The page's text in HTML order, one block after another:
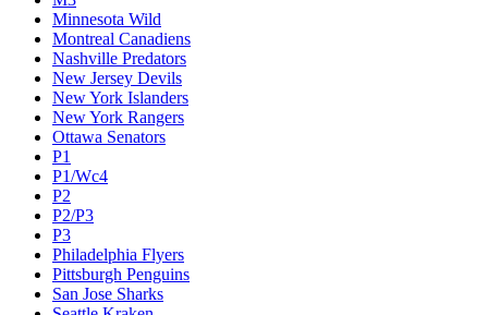
Minnesota Wild
Montreal Canadiens
Nashville Predators
New Jersey Devils
New York Islanders
New York Rangers
Ottawa Senators
P1
P1/Wc4
P2
P2/P3
P3
Philadelphia Flyers
Pittsburgh Penguins
San Jose Sharks